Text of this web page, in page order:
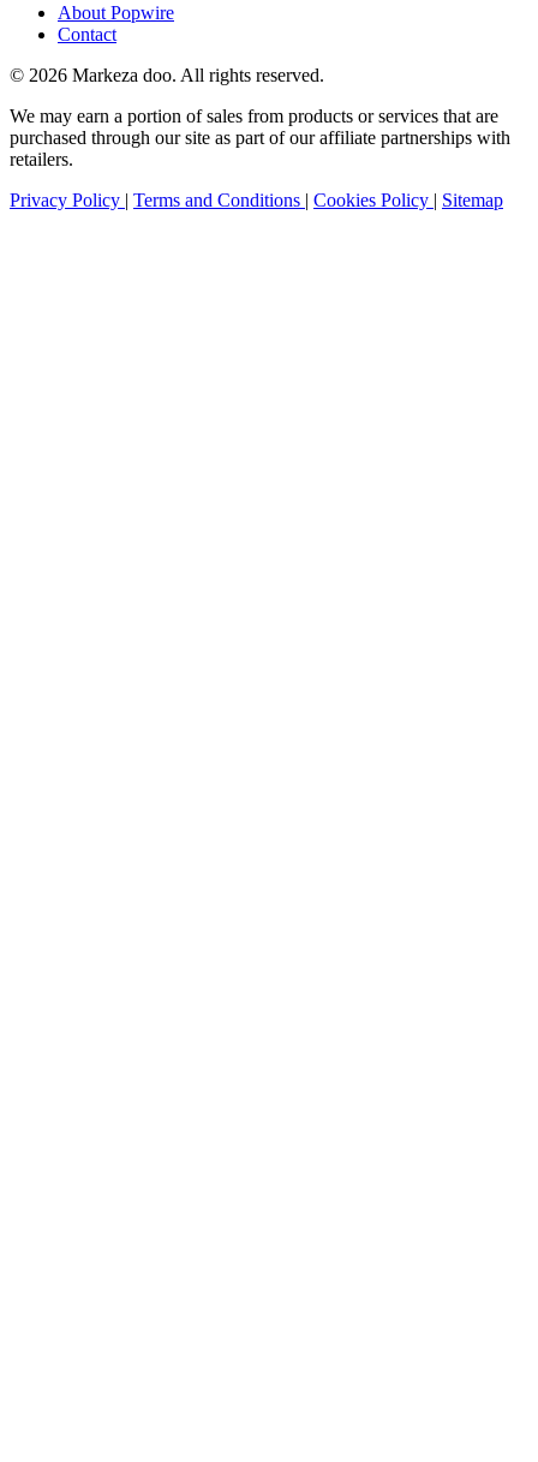
About Popwire
Contact
© 2026 Markeza doo. All rights reserved.
We may earn a portion of sales from products or services that are
purchased through our site as part of our affiliate partnerships with
retailers.
Privacy Policy | Terms and Conditions | Cookies Policy | Sitemap